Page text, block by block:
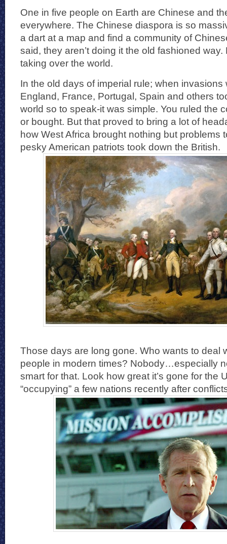
One in five people on Earth are Chinese and
everywhere. The Chinese diaspora is so
a dart at a map and find a community of
said, they aren’t doing it the old fashioned
taking over the world.
In the old days of imperial rule; when invasions
England, France, Portugal, Spain and others
world so to speak-it was simple. You ruled the
or bought. But that proved to bring a lot of
how West Africa brought nothing but problems
pesky American patriots took down the British.
Those days are long gone. Who wants to deal
people in modern times? Nobody…especially
smart for that. Look how great it’s gone for the
“occupying” a few nations recently after